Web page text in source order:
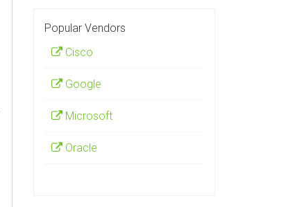
Popular Vendors
Cisco
Google
Microsoft
Oracle